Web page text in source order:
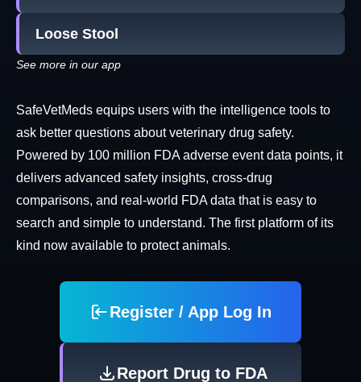
Loose Stool
See more in our app
SafeVetMeds equips users with the intelligence tools to
ask better questions about veterinary drug safety.
Powered by 100 million FDA adverse event data points, it
delivers advanced safety insights, cross-drug
comparisons, and real-world FDA data that is easy to
search and simple to understand. The first platform of its
kind now available to protect animals.
Register / App Log In
Report Drug to FDA